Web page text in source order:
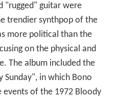
"rugged" guitar were
trendier synthpop of the
more political than the
on the physical and
The album included the
Sunday", in which Bono
of the 1972 Bloody